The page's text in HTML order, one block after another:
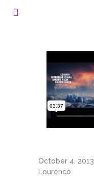
October 4, 2013
Lourenco